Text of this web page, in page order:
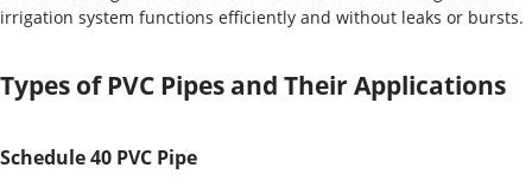
irrigation system functions efficiently and without leaks or bursts.
Types of PVC Pipes and Their Applications
Schedule 40 PVC Pipe